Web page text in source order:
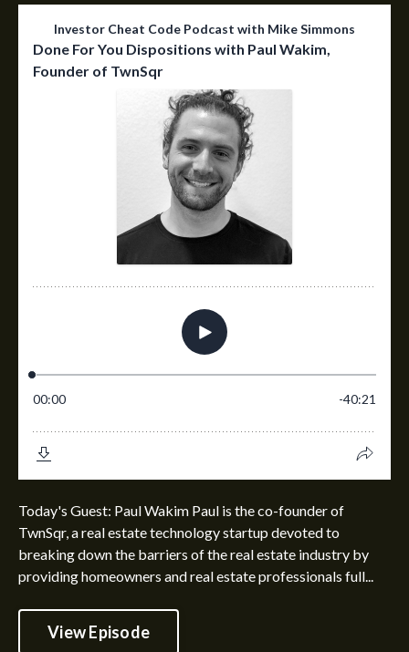
Today's Guest: Paul Wakim Paul is the co-founder of
TwnSqr, a real estate technology startup devoted to
breaking down the barriers of the real estate industry by
providing homeowners and real estate professionals full...
View Episode